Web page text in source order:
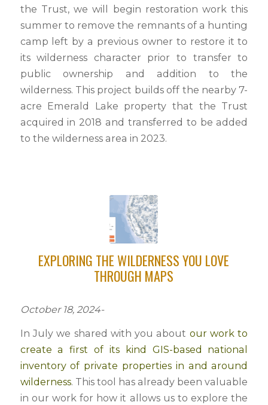
the Trust, we will begin restoration work this
summer to remove the remnants of a hunting
camp left by a previous owner to restore it to
its wilderness character prior to transfer to
public ownership and addition to the
wilderness. This project builds off the nearby 7-
acre Emerald Lake property that the Trust
acquired in 2018 and transferred to be added
to the wilderness area in 2023.
EXPLORING THE WILDERNESS YOU LOVE
THROUGH MAPS
October 18, 2024-
In July we shared with you about our work to
create a first of its kind GIS-based national
inventory of private properties in and around
wilderness. This tool has already been valuable
in our work for how it allows us to explore the